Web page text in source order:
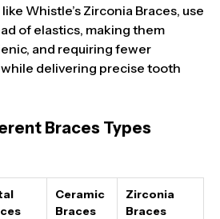
Whistle’s Zirconia Braces, use
of elastics, making them
and requiring fewer
delivering precise tooth
Braces Types
Ceramic
Braces
Zirconia
Braces